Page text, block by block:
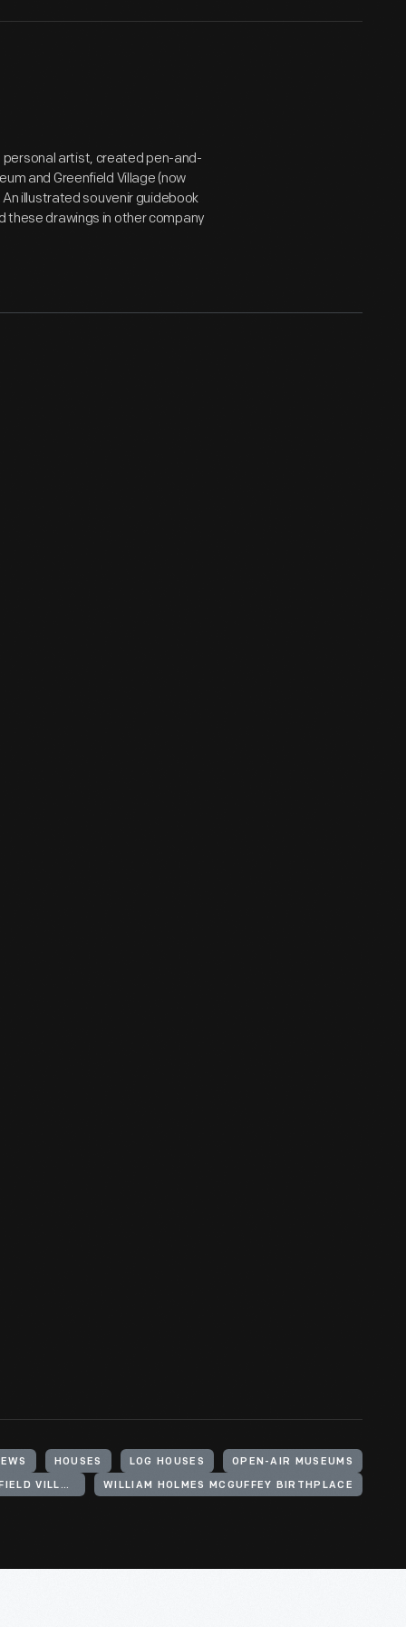
personal artist, created pen-and-
and Greenfield Village (now
illustrated souvenir guidebook
these drawings in other company
HOUSES LOG HOUSES OPEN-AIR MUSEUMS
HENRY FORD (ORGANIZATION). GREENFIELD VILLAGE WILLIAM HOLMES MCGUFFEY BIRTHPLACE